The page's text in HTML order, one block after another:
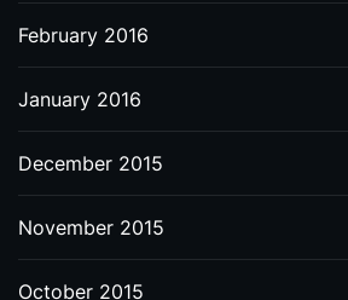
February 2016
January 2016
December 2015
November 2015
October 2015